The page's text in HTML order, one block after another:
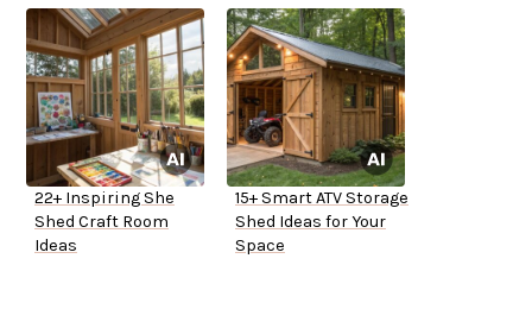
22+ Inspiring She
Shed Craft Room
Ideas
15+ Smart ATV Storage
Shed Ideas for Your
Space